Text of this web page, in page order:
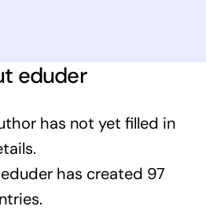
eduder
has not yet filled in
has created 97